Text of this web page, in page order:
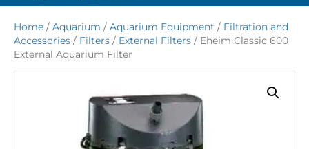
Home / Aquarium / Aquarium Equipment / Filtration and
Accessories / Filters / External Filters / Eheim Classic 600
External Aquarium Filter